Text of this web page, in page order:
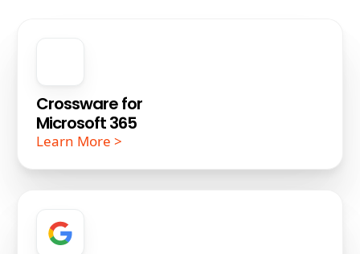
Crossware for
Microsoft 365
Learn More >